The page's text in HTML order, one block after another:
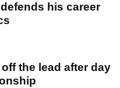
his career
the lead after day